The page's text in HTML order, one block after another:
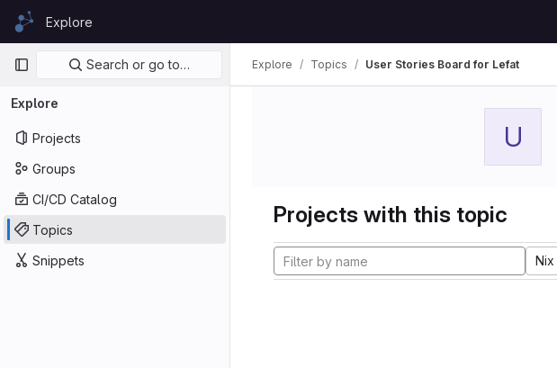
Skip to content
GitLabExplore
Primary navigation
Search or go to…
Explore
Projects
Groups
CI/CD Catalog
Topics
Snippets
Explore Topics User Stories Board for Lefat
U
Projects with this topic
Nix